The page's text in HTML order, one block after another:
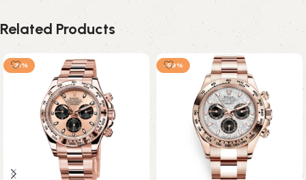
Related Products
-31% -59%